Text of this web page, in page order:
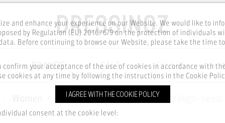
BRANDS SALE CELEBS
Women Footwear Shoes Leather High-heels
and enhance your experience on our Website. We would like to
by Regulation (EU) 2016/679 on the protection of individuals
Before continuing to browse our Website, please take the time
your acceptance of the use of cookies in accordance with
cookies at any time by following the instructions in the Cookie
I AGREE WITH THE COOKIE POLICY
consent at the cookie level: